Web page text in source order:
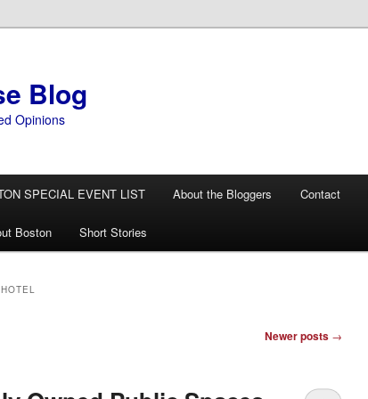
Blog
Opinions
SPECIAL EVENT LIST About the Bloggers Contact
Boston Short Stories
Newer posts →